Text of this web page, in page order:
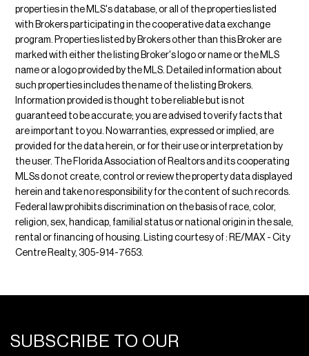
properties in the MLS's database, or all of the properties listed
with Brokers participating in the cooperative data exchange
program. Properties listed by Brokers other than this Broker are
marked with either the listing Broker's logo or name or the MLS
name or a logo provided by the MLS. Detailed information about
such properties includes the name of the listing Brokers.
Information provided is thought to be reliable but is not
guaranteed to be accurate; you are advised to verify facts that
are important to you. No warranties, expressed or implied, are
provided for the data herein, or for their use or interpretation by
the user. The Florida Association of Realtors and its cooperating
MLSs do not create, control or review the property data displayed
herein and take no responsibility for the content of such records.
Federal law prohibits discrimination on the basis of race, color,
religion, sex, handicap, familial status or national origin in the sale,
rental or financing of housing. Listing courtesy of : RE/MAX - City
Centre Realty, 305-914-7653.
SUBSCRIBE TO OUR